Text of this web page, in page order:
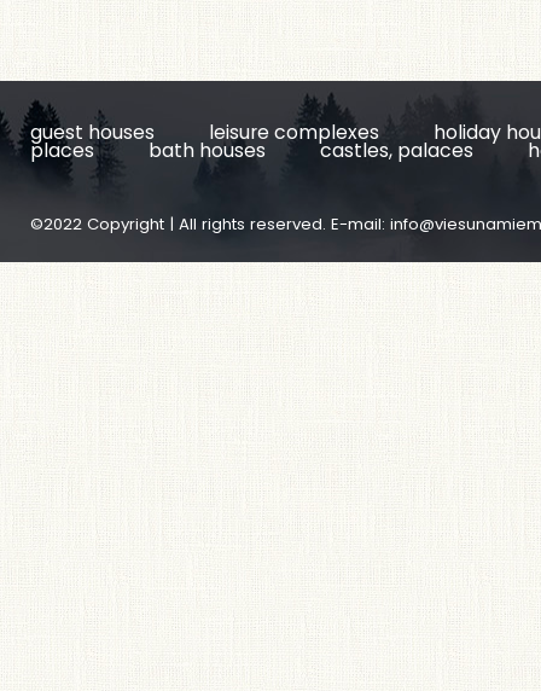
guest houses leisure complexes holiday
places bath houses castles, palaces
©2022 Copyright | All rights reserved. E-mail: